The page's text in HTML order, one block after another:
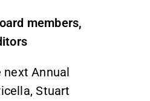
members,
Annual
Stuart